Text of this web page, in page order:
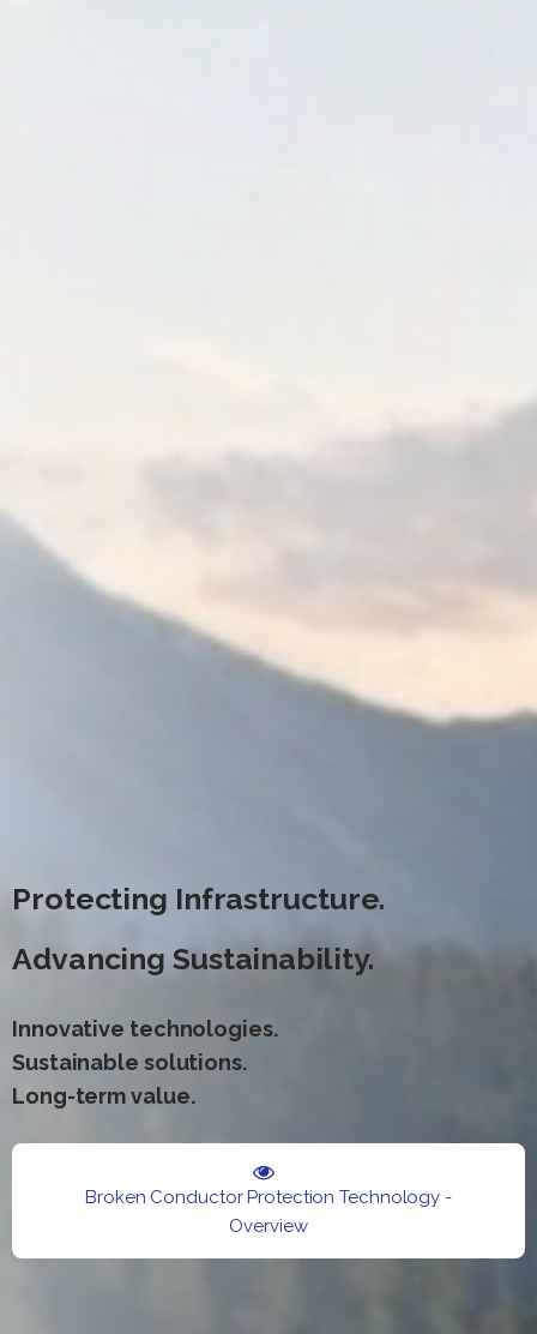
Protecting Infrastructure.
Advancing Sustainability.
Innovative technologies.
Sustainable solutions.
Long-term value.
Broken Conductor Protection Technology -
Overview